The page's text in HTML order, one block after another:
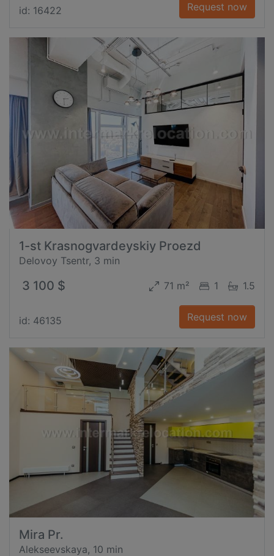
id: 16422 Request now
1-st Krasnogvardeyskiy Proezd
Delovoy Tsentr, 3 min
3 100 $ 71 m² 1 1.5
id: 46135 Request now
Mira Pr.
Alekseevskaya, 10 min